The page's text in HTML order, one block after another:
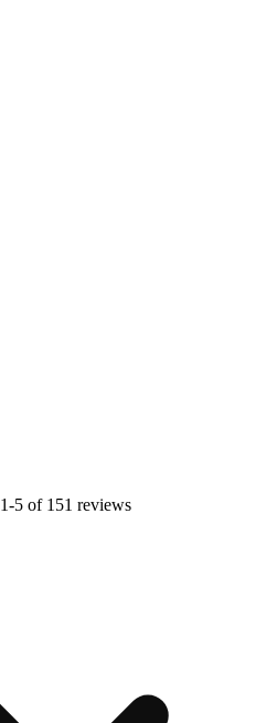
1-5 of 151 reviews